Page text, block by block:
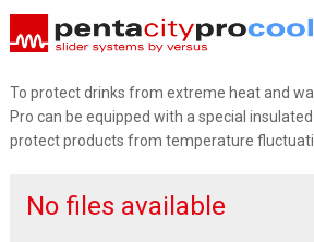
To protect drinks from extreme heat and
Pro can be equipped with a special
protect products from temperature
No files available